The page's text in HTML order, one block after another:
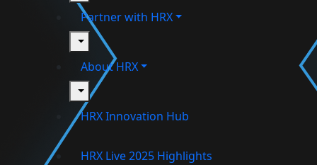
Partner with HRX
toggle
About HRX
toggle
HRX Innovation Hub
HRX Live 2025 Highlights